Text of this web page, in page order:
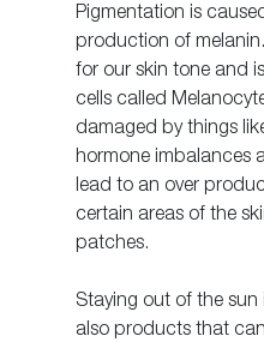
Pigmentation is
production of
for our skin tone and
cells called
damaged by things
hormone imbalances
lead to an over
certain areas of the
patches.
Staying out of the
also products that